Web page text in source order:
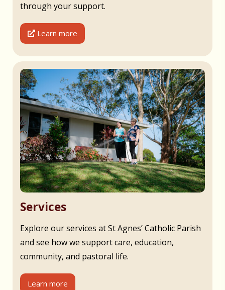
through your support.
Learn more
Services
Explore our services at St Agnes’ Catholic Parish
and see how we support care, education,
community, and pastoral life.
Learn more